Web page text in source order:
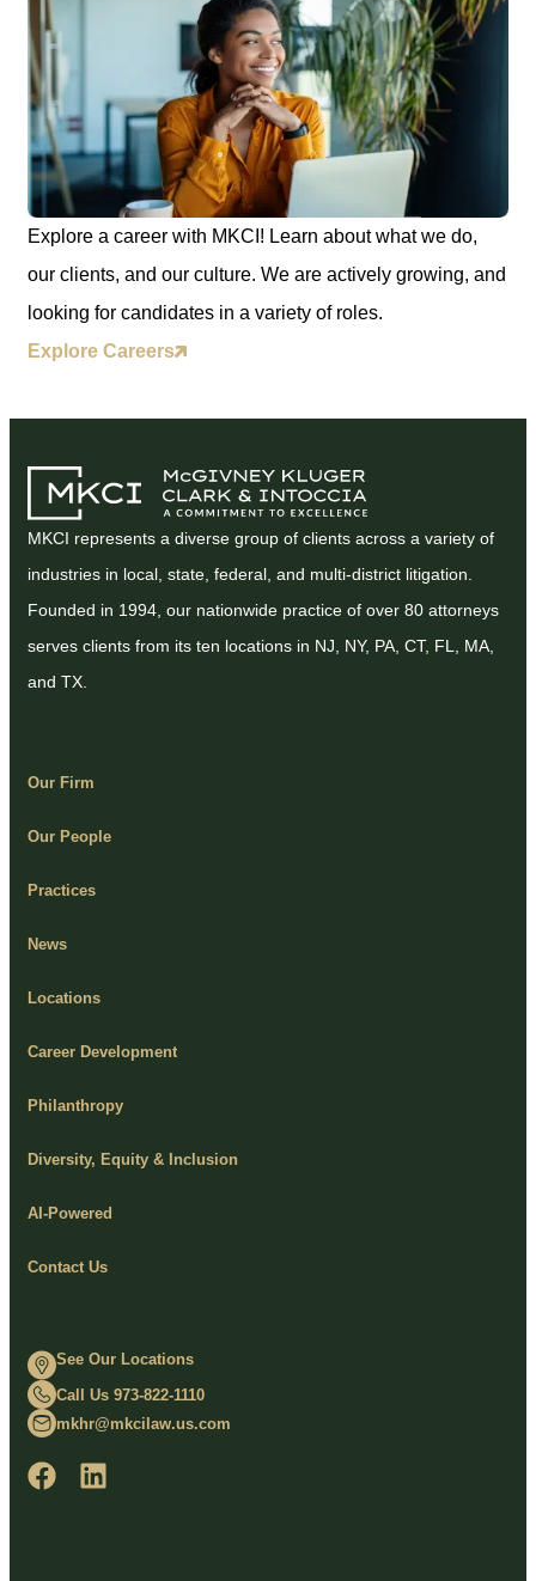
Explore a career with MKCI! Learn about what we do,
our clients, and our culture. We are actively growing, and
looking for candidates in a variety of roles.
Explore Careers
MKCI represents a diverse group of clients across a variety of
industries in local, state, federal, and multi-district litigation.
Founded in 1994, our nationwide practice of over 80 attorneys
serves clients from its ten locations in NJ, NY, PA, CT, FL, MA,
and TX.
Our Firm
Our People
Practices
News
Locations
Career Development
Philanthropy
Diversity, Equity & Inclusion
AI-Powered
Contact Us
See Our Locations
Call Us 973-822-1110
mkhr@mkcilaw.us.com